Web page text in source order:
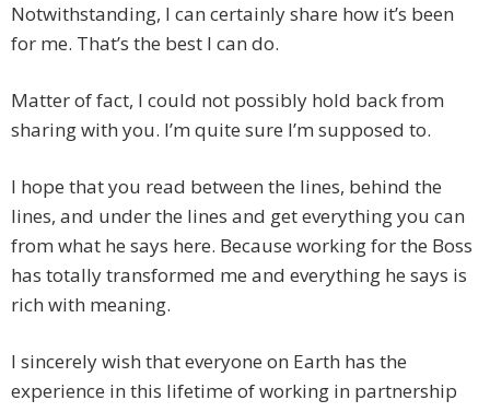
Notwithstanding, I can certainly share how it’s been
for me. That’s the best I can do.
Matter of fact, I could not possibly hold back from
sharing with you. I’m quite sure I’m supposed to.
I hope that you read between the lines, behind the
lines, and under the lines and get everything you can
from what he says here. Because working for the Boss
has totally transformed me and everything he says is
rich with meaning.
I sincerely wish that everyone on Earth has the
experience in this lifetime of working in partnership